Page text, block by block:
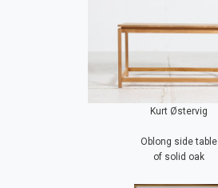
Kurt Østervig
Oblong side table
of solid oak